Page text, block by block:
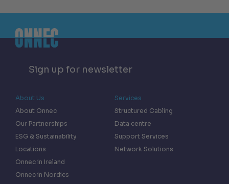
Sign up for newsletter
About Us
About Onnec
Our Partnerships
ESG & Sustainability
Locations
Onnec in Ireland
Onnec in Nordics
Services
Structured Cabling
Data centre
Support Services
Network Solutions